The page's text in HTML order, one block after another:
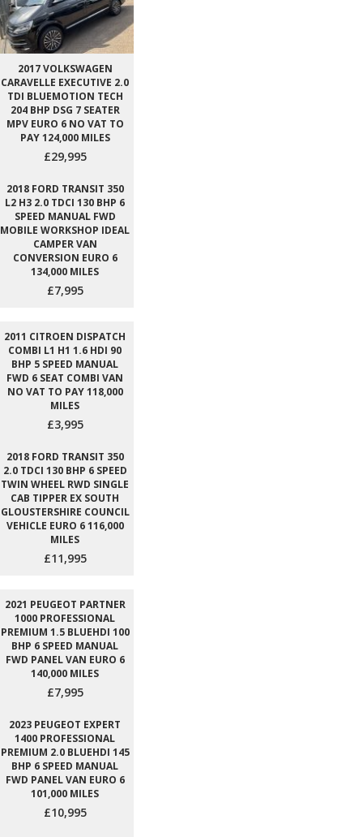
2017 VOLKSWAGEN
CARAVELLE EXECUTIVE 2.0
TDI BLUEMOTION TECH
204 BHP DSG 7 SEATER
MPV EURO 6 NO VAT TO
PAY 124,000 MILES
£29,995
2018 FORD TRANSIT 350
L2 H3 2.0 TDCI 130 BHP 6
SPEED MANUAL FWD
MOBILE WORKSHOP IDEAL
CAMPER VAN
CONVERSION EURO 6
134,000 MILES
£7,995
2011 CITROEN DISPATCH
COMBI L1 H1 1.6 HDI 90
BHP 5 SPEED MANUAL
FWD 6 SEAT COMBI VAN
NO VAT TO PAY 118,000
MILES
£3,995
2018 FORD TRANSIT 350
2.0 TDCI 130 BHP 6 SPEED
TWIN WHEEL RWD SINGLE
CAB TIPPER EX SOUTH
GLOUSTERSHIRE COUNCIL
VEHICLE EURO 6 116,000
MILES
£11,995
2021 PEUGEOT PARTNER
1000 PROFESSIONAL
PREMIUM 1.5 BLUEHDI 100
BHP 6 SPEED MANUAL
FWD PANEL VAN EURO 6
140,000 MILES
£7,995
2023 PEUGEOT EXPERT
1400 PROFESSIONAL
PREMIUM 2.0 BLUEHDI 145
BHP 6 SPEED MANUAL
FWD PANEL VAN EURO 6
101,000 MILES
£10,995